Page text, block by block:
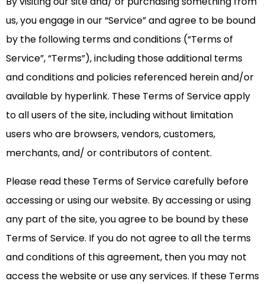
us, you engage in our “Service” and agree to be bound
by the following terms and conditions (“Terms of
Service”, “Terms”), including those additional terms
and conditions and policies referenced herein and/or
available by hyperlink. These Terms of Service apply
to all users of the site, including without limitation
users who are browsers, vendors, customers,
merchants, and/ or contributors of content.
Please read these Terms of Service carefully before
accessing or using our website. By accessing or using
any part of the site, you agree to be bound by these
Terms of Service. If you do not agree to all the terms
and conditions of this agreement, then you may not
access the website or use any services. If these Terms